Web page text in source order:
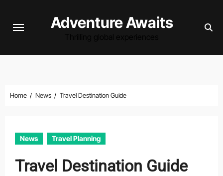
Adventure Awaits
Home News Travel Destination Guide
News Travel Planning
Travel Destination Guide